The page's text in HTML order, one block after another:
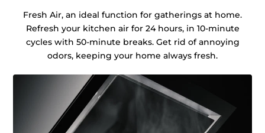
Fresh Air, an ideal function for gatherings at home.
Refresh your kitchen air for 24 hours, in 10-minute
cycles with 50-minute breaks. Get rid of annoying
odors, keeping your home always fresh.